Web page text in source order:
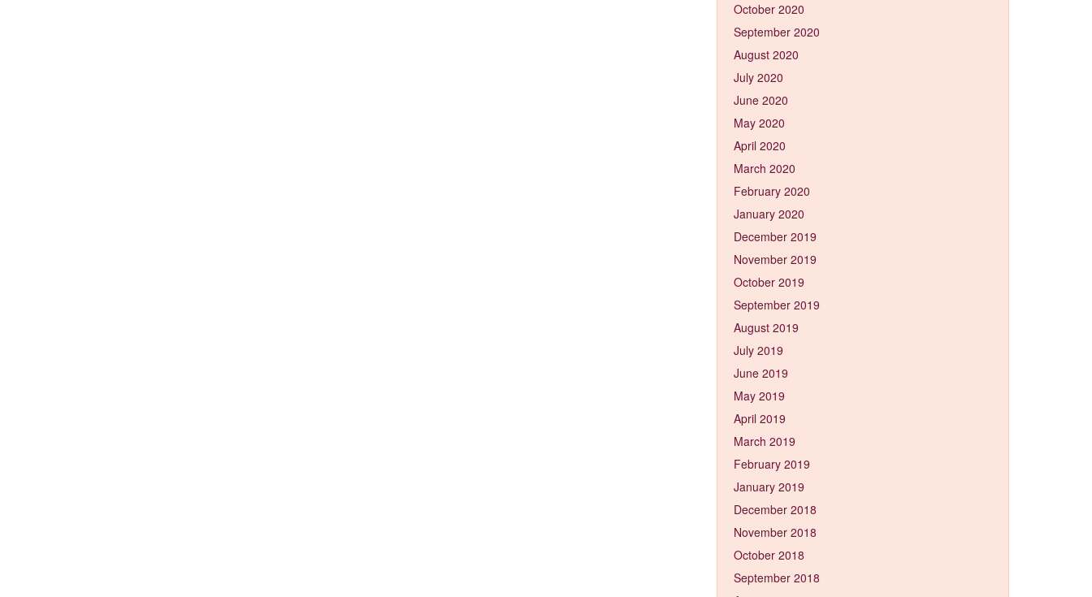
October 2020
September 2020
August 2020
July 2020
June 2020
May 2020
April 2020
March 2020
February 2020
January 2020
December 2019
November 2019
October 2019
September 2019
August 2019
July 2019
June 2019
May 2019
April 2019
March 2019
February 2019
January 2019
December 2018
November 2018
October 2018
September 2018